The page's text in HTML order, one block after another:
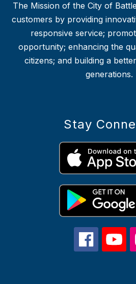
The Mission of the City of
customers by providing
responsive service;
opportunity; enhancing the
citizens; and building a
generations.
Stay